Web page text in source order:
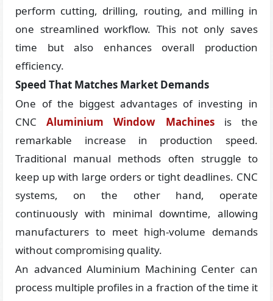
perform cutting, drilling, routing, and milling in
one streamlined workflow. This not only saves
time but also enhances overall production
efficiency.
Speed That Matches Market Demands
One of the biggest advantages of investing in
CNCAluminium Window Machinesis the
remarkable increase in production speed.
Traditional manual methods often struggle to
keep up with large orders or tight deadlines. CNC
systems, on the other hand, operate
continuously with minimal downtime, allowing
manufacturers to meet high-volume demands
without compromising quality.
An advanced Aluminium Machining Center can
process multiple profiles in a fraction of the time it